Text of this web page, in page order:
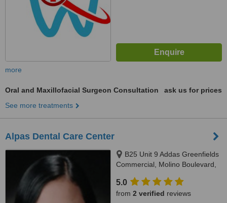
more
Oral and Maxillofacial Surgeon Consultation
ask us for prices
See more treatments
Alpas Dental Care Center
B25 Unit 9 Addas Greenfields
Commercial, Molino Boulevard,
5.0
from 2 verified reviews